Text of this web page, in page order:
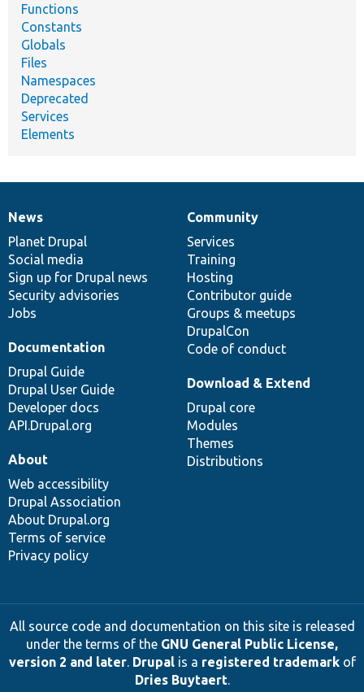
Functions
Constants
Globals
Files
Namespaces
Deprecated
Services
Elements
News
items
News
Planet Drupal
Social media
Sign up for Drupal news
Security advisories
Jobs
Our
community
Community
Services
Training
Hosting
Contributor guide
Groups & meetups
DrupalCon
Code of conduct
Documentation
Documentation
Drupal Guide
Drupal User Guide
Developer docs
API.Drupal.org
Drupal
code
base
Download & Extend
Drupal core
Modules
Themes
Distributions
Governance
of
community
About
Web accessibility
Drupal Association
About Drupal.org
Terms of service
Privacy policy
All source code and documentation on this site is released
under the terms of the GNU General Public License,
version 2 and later. Drupalis a registered trademarkof
Dries Buytaert